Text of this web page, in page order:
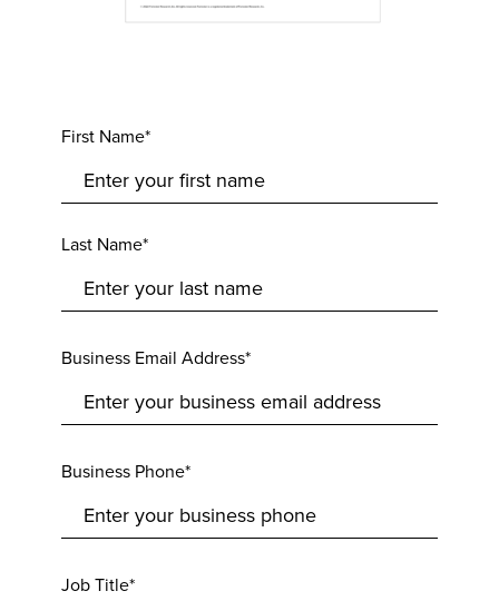
First Name*
Last Name*
Business Email Address*
Business Phone*
Job Title*